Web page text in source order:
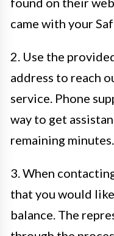
came with your
2. Use the
address to reach
service. Phone
way to get
remaining minutes.
3. When
that you would
balance. The